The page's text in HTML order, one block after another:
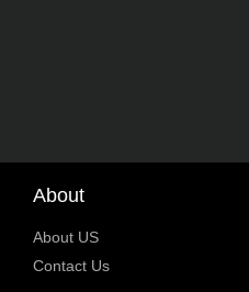
About
About US
Contact Us